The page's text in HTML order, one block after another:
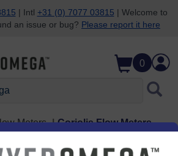
| Intl +31 (0) 7077 03815 | Welcome to
an issue or bug? Please report it here
0
Meters Coriolis Flow Meters